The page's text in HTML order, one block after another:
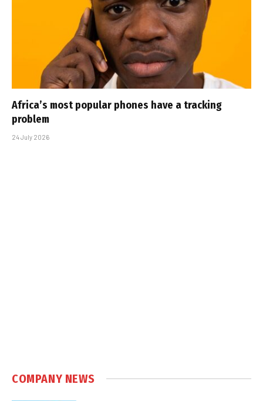
Africa’s most popular phones have a tracking
problem
24 July 2026
COMPANY NEWS